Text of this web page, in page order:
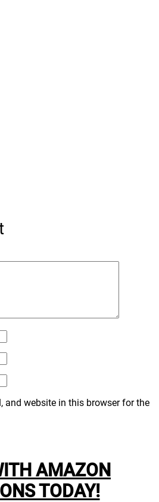
and website in this browser for the
AMAZON
TODAY!